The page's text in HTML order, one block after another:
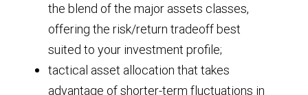
the blend of the major assets classes,
offering the risk/return tradeoff best
suited to your investment profile;
tactical asset allocation that takes
advantage of shorter-term fluctuations in